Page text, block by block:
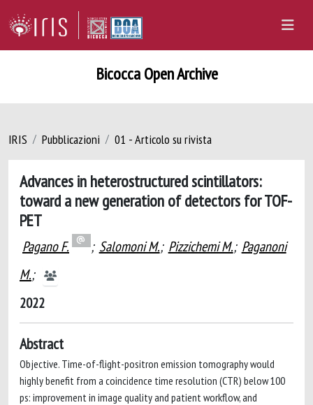
Bicocca Open Archive
IRIS Pubblicazioni 01 - Articolo su rivista
Advances in heterostructured scintillators:
toward a new generation of detectors for TOF-
PET
Pagano F. ; Salomoni M.; Pizzichemi M.; Paganoni
M.;
2022
Abstract
Objective. Time-of-flight-positron emission tomography would
highly benefit from a coincidence time resolution (CTR) below 100
ps: improvement in image quality and patient workflow, and